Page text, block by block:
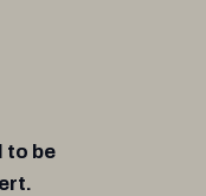
to be